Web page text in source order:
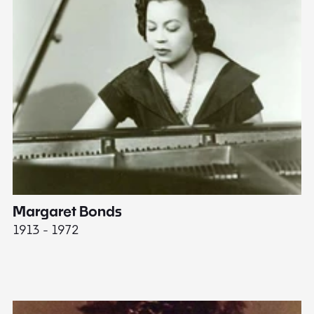
Margaret Bonds
1913 - 1972